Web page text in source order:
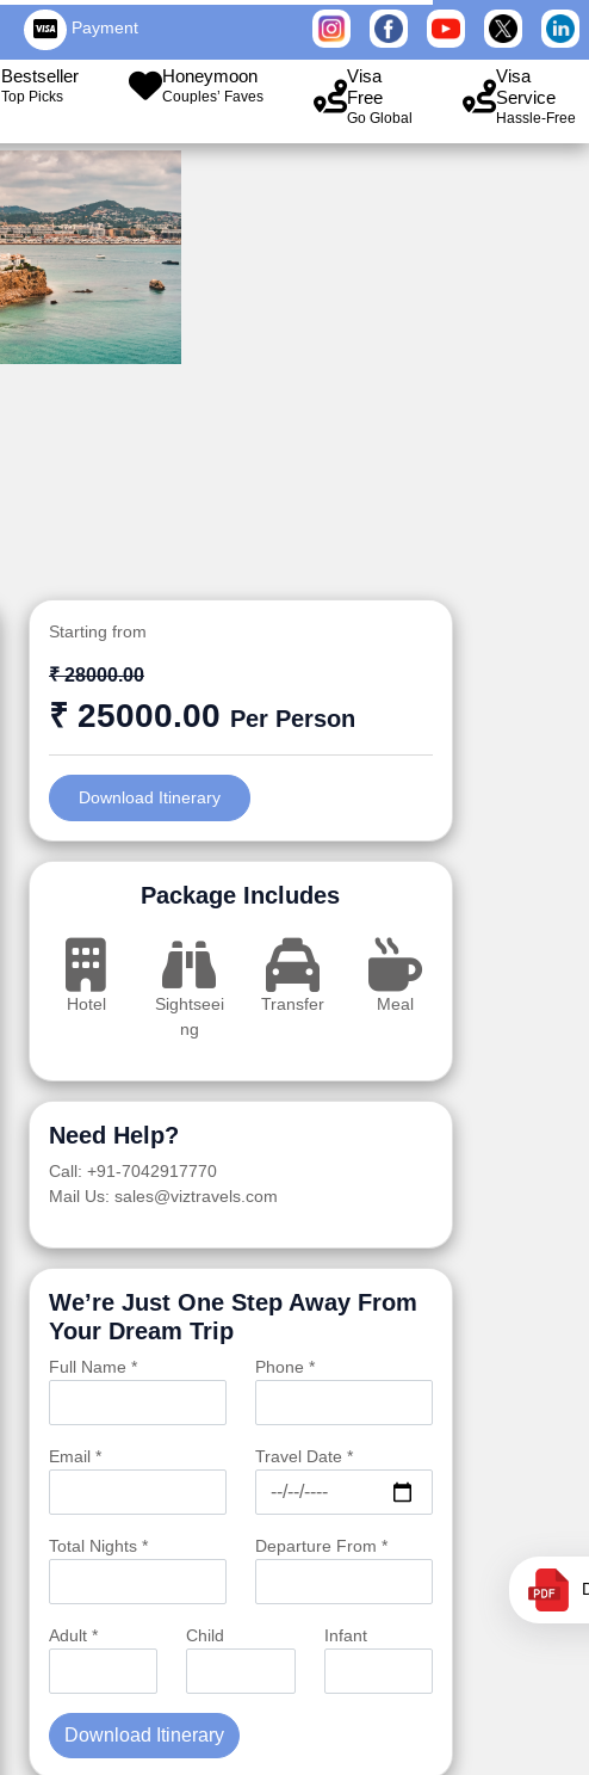
Payment
Bestseller
Top Picks
Honeymoon
Couples’ Faves
Visa
Free
Go Global
Visa
Service
Hassle-Free
Starting from
₹ 28000.00
₹ 25000.00 Per Person
Download Itinerary
Package Includes
Hotel
Sightseei
ng
Transfer Meal
Need Help?
Call: +91-7042917770
Mail Us: sales@viztravels.com
We’re Just One Step Away From
Your Dream Trip
Full Name * Phone *
Email * Travel Date *
Total Nights * Departure From *
Adult * Child Infant
Download Itinerary